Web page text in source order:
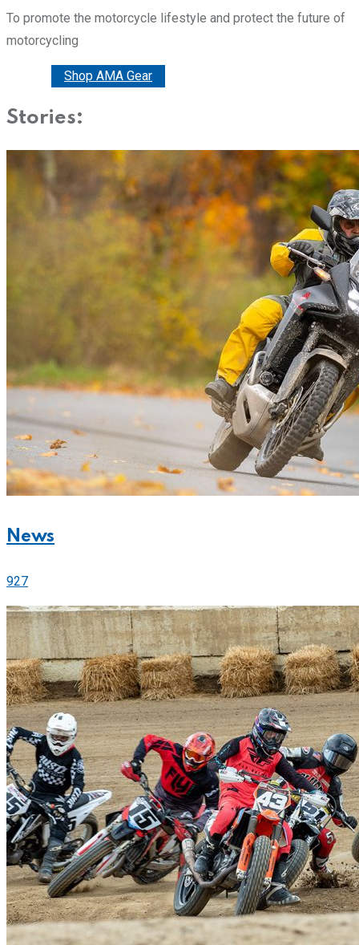
To promote the motorcycle lifestyle and protect the future of
motorcycling
Shop AMA Gear
Stories:
News
927